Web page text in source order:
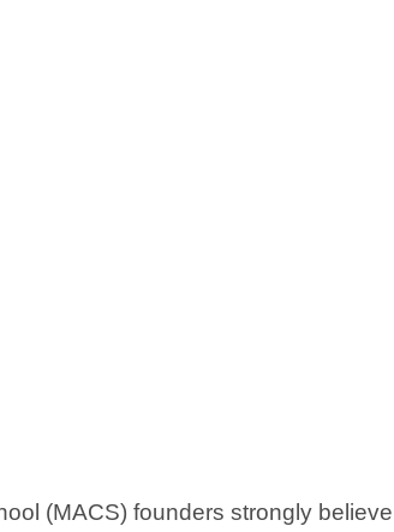
(MACS) founders strongly